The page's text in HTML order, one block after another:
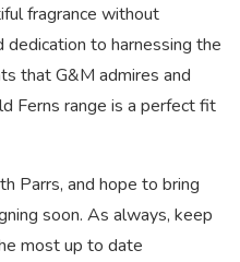
fragrance without
dedication to harnessing the
that G&M admires and
Ferns range is a perfect fit
Parrs, and hope to bring
soon. As always, keep
most up to date